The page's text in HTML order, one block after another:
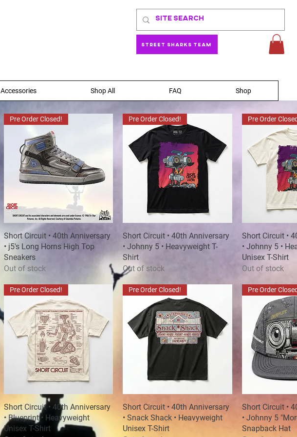
Street Sharks Team
Accessories Shop All FAQ Shop
Quick View
Pre Order Closed!
Short Circuit • 40th Anniversary
• j5's Long Horns High Top
Sneakers
Out of stock
Quick View
Pre Order Closed!
Short Circuit • 40th Anniversary
• Johnny 5 • Heavyweight T-
Shirt
Out of stock
Pre Order
Short Circuit •
• Johnny 5 •
Unisex T-Shirt
Out of stock
Quick View
Pre Order Closed!
Short Circuit • 40th Anniversary
• Blueprint • Heavyweight
Unisex T-Shirt
Quick View
Pre Order Closed!
Short Circuit • 40th Anniversary
• Snack Shack • Heavyweight
Unisex T-Shirt
Pre Order
Short Circuit •
• Johnny 5
Snapback Hat